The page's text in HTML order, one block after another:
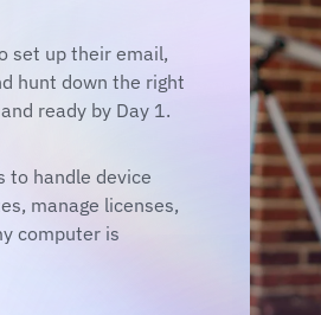
set up their email,
hunt down the right
ready by Day 1.
to handle device
manage licenses,
computer is